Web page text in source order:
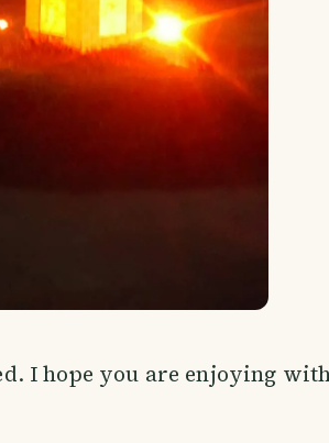
I hope you are enjoying